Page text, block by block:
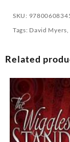
SKU:
Tags: David Myers,
Related